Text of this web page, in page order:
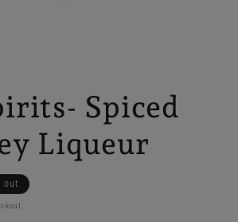
Spiced
Liqueur
out